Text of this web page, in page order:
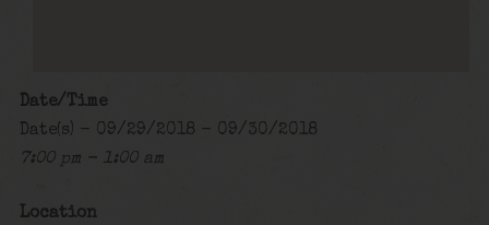
Date/Time
Date(s) - 09/29/2018 - 09/30/2018
7:00 pm - 1:00 am
Location